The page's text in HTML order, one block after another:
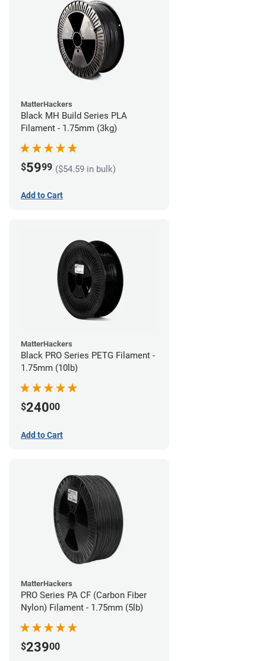
MatterHackers
Black MH Build Series PLA
Filament - 1.75mm (3kg)
$5999 ($54.59 in bulk)
Add to Cart
MatterHackers
Black PRO Series PETG Filament -
1.75mm (10lb)
$24000
Add to Cart
MatterHackers
PRO Series PA CF (Carbon Fiber
Nylon) Filament - 1.75mm (5lb)
$23900